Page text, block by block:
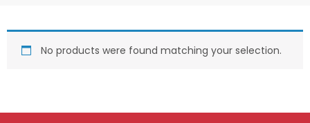
No products were found matching your selection.